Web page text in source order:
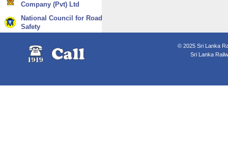
Company (Pvt) Ltd
National Council for Road
Safety
© 2025 Sri Lanka
Sri Lanka